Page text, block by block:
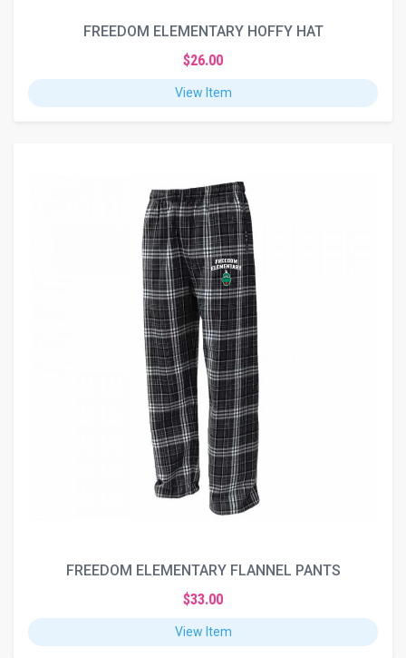
FREEDOM ELEMENTARY HOFFY HAT
$26.00
View Item
FREEDOM ELEMENTARY FLANNEL PANTS
$33.00
View Item